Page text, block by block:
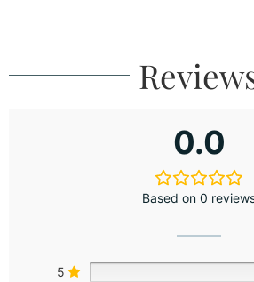
0.0
Based on 0
5